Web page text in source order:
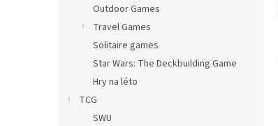
Outdoor Games
Travel Games
Solitaire games
Star Wars: The Deckbuilding Game
Hry na léto
TCG
SWU